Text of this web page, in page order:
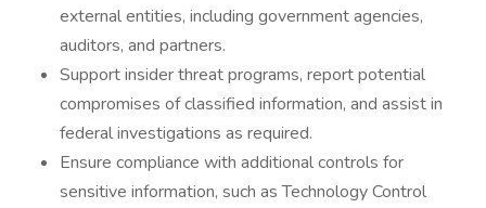
external entities, including government agencies,
auditors, and partners.
Support insider threat programs, report potential
compromises of classified information, and assist in
federal investigations as required.
Ensure compliance with additional controls for
sensitive information, such as Technology Control